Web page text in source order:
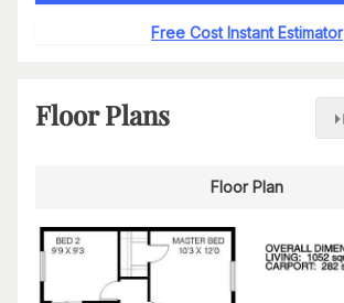
Free Cost Instant Estimator
Floor Plans
Floor Plan